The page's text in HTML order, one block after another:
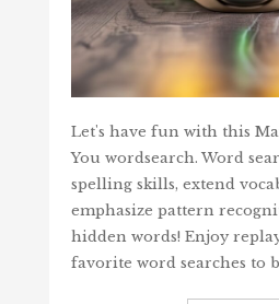
Let's have fun with this
You wordsearch. Word
spelling skills, extend
emphasize pattern
hidden words! Enjoy
favorite word searches to